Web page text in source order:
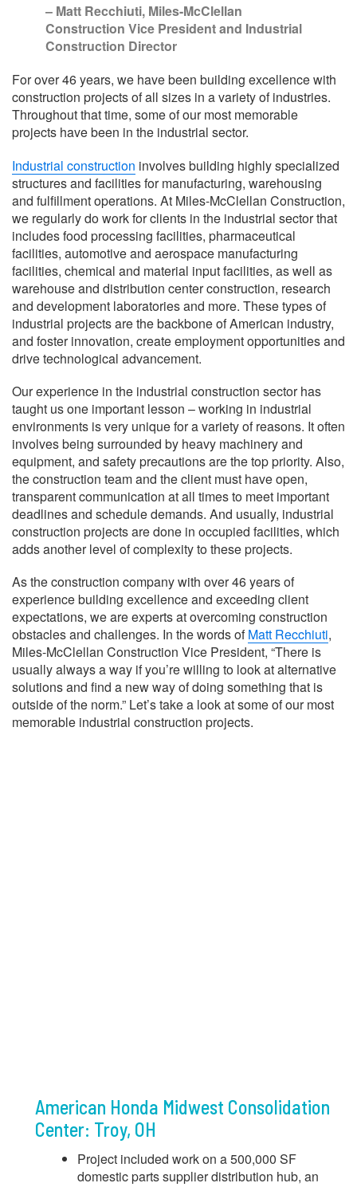
– Matt Recchiuti, Miles-McClellan
Construction Vice President and Industrial
Construction Director
For over 46 years, we have been building excellence with
construction projects of all sizes in a variety of industries.
Throughout that time, some of our most memorable
projects have been in the industrial sector.
Industrial construction involves building highly specialized
structures and facilities for manufacturing, warehousing
and fulfillment operations. At Miles-McClellan Construction,
we regularly do work for clients in the industrial sector that
includes food processing facilities, pharmaceutical
facilities, automotive and aerospace manufacturing
facilities, chemical and material input facilities, as well as
warehouse and distribution center construction, research
and development laboratories and more. These types of
industrial projects are the backbone of American industry,
and foster innovation, create employment opportunities and
drive technological advancement.
Our experience in the industrial construction sector has
taught us one important lesson – working in industrial
environments is very unique for a variety of reasons. It often
involves being surrounded by heavy machinery and
equipment, and safety precautions are the top priority. Also,
the construction team and the client must have open,
transparent communication at all times to meet important
deadlines and schedule demands. And usually, industrial
construction projects are done in occupied facilities, which
adds another level of complexity to these projects.
As the construction company with over 46 years of
experience building excellence and exceeding client
expectations, we are experts at overcoming construction
obstacles and challenges. In the words ofMatt Recchiuti,
Miles-McClellan Construction Vice President, “There is
usually always a way if you’re willing to look at alternative
solutions and find a new way of doing something that is
outside of the norm.” Let’s take a look at some of our most
memorable industrial construction projects.
American Honda Midwest Consolidation
Center: Troy, OH
Project included work on a 500,000 SF
domestic parts supplier distribution hub, an